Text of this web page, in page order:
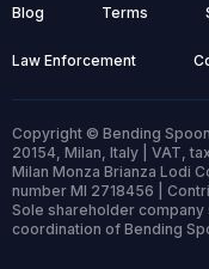
Blog Terms
Law Enforcement
Copyright © Bending
20154, Milan, Italy | VAT,
Milan Monza Brianza Lodi
number MI 2718456 |
Sole shareholder company
coordination of Bending